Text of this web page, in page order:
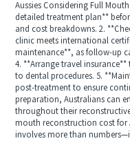
Aussies Considering Full
detailed treatment plan**
and cost breakdowns. 2.
clinic meets international
maintenance**, as follow-up
4. **Arrange travel
to dental procedures. 5.
post-treatment to ensure
preparation, Australians can
throughout their
mouth reconstruction cost for
involves more than